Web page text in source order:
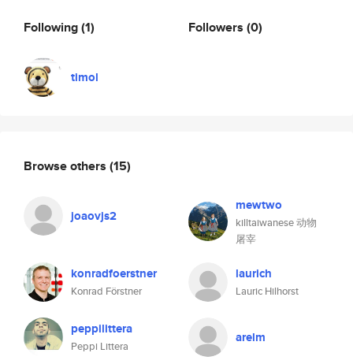
Following(1)
timol
Followers (0)
Browse others (15)
joaovjs2
mewtwo
killtaiwanese 动物
屠宰
konradfoerstner
Konrad Förstner
laurich
Lauric Hilhorst
peppilittera
Peppi Littera
arelm